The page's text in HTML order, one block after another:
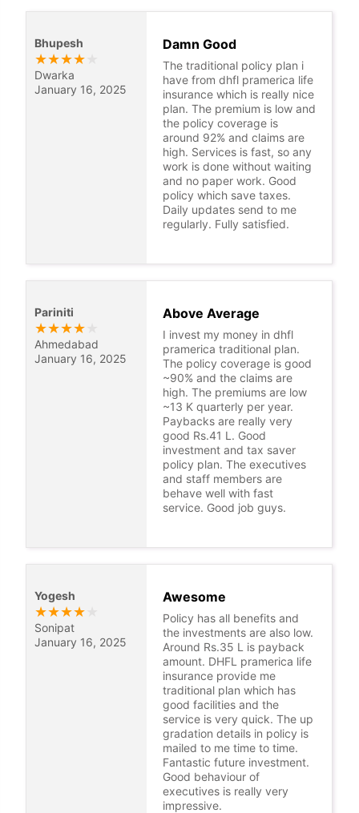
Bhupesh
★★★★
Dwarka
January 16, 2025
Damn Good
The traditional policy plan i
have from dhfl pramerica life
insurance which is really nice
plan. The premium is low and
the policy coverage is
around 92% and claims are
high. Services is fast, so any
work is done without waiting
and no paper work. Good
policy which save taxes.
Daily updates send to me
regularly. Fully satisfied.
Pariniti
★★★★
Ahmedabad
January 16, 2025
Above Average
I invest my money in dhfl
pramerica traditional plan.
The policy coverage is good
~90% and the claims are
high. The premiums are low
~13 K quarterly per year.
Paybacks are really very
good Rs.41 L. Good
investment and tax saver
policy plan. The executives
and staff members are
behave well with fast
service. Good job guys.
Yogesh
★★★★
Sonipat
January 16, 2025
Awesome
Policy has all benefits and
the investments are also low.
Around Rs.35 L is payback
amount. DHFL pramerica life
insurance provide me
traditional plan which has
good facilities and the
service is very quick. The up
gradation details in policy is
mailed to me time to time.
Fantastic future investment.
Good behaviour of
executives is really very
impressive.